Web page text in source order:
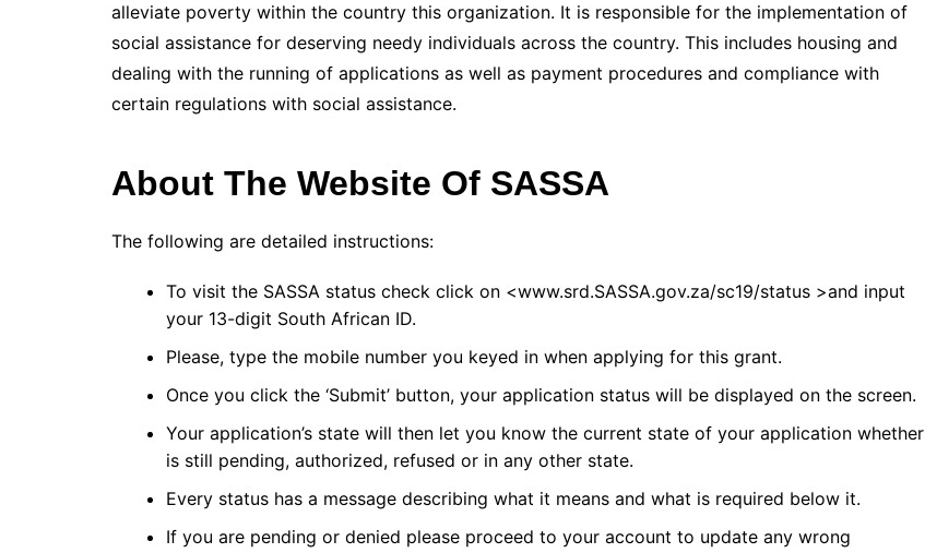
alleviate poverty within the country this organization. It is responsible for the implementation of
social assistance for deserving needy individuals across the country. This includes housing and
dealing with the running of applications as well as payment procedures and compliance with
certain regulations with social assistance.
About The Website Of SASSA
The following are detailed instructions:
To visit the SASSA status check click on <www.srd.SASSA.gov.za/sc19/status >and input
your 13-digit South African ID.
Please, type the mobile number you keyed in when applying for this grant.
Once you click the ‘Submit’ button, your application status will be displayed on the screen.
Your application’s state will then let you know the current state of your application whether
is still pending, authorized, refused or in any other state.
Every status has a message describing what it means and what is required below it.
If you are pending or denied please proceed to your account to update any wrong